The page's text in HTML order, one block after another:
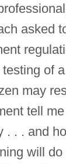
asked
of
may
tell
. . . and
will do